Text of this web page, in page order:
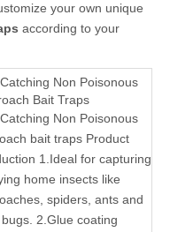
your own unique
according to your
Non Poisonous
Bait Traps
Non Poisonous
bait traps Product
1.Ideal for capturing
home insects like
spiders, ants and
2.Glue coating